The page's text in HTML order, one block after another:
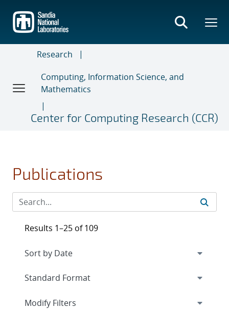
main
content
Research
Computing, Information Science, and
Mathematics
Center for Computing Research (CCR)
Publications
Results 1–25 of 109
Expand
Modify Filters